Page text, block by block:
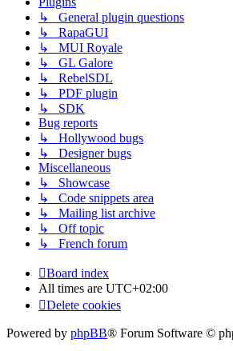
↳ General plugin questions
↳ RapaGUI
↳ MUI Royale
↳ GL Galore
↳ RebelSDL
↳ PDF plugin
↳ SDK
Bug reports
↳ Hollywood bugs
↳ Designer bugs
Miscellaneous
↳ Showcase
↳ Code snippets area
↳ Mailing list archive
↳ Off topic
↳ French forum
Board index
All times are UTC+02:00
Delete cookies
Powered by phpBB® Forum Software ©